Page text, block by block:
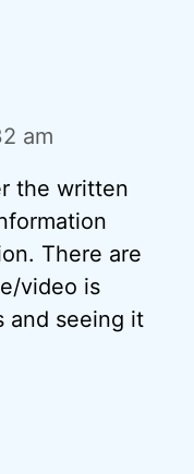
am
the written
There are
video is
and seeing it